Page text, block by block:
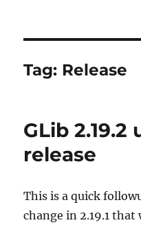
Tag: Release
GLib 2.19.2
release
This is a quick
change in 2.19.1